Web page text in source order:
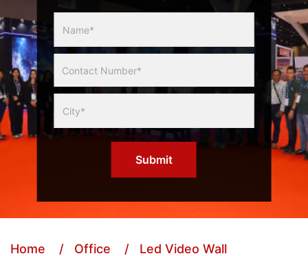
Slider
Form
Submit
Home / Office
/ Led Video Wall